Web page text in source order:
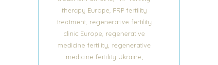
therapy Europe, PRP fertility
treatment, regenerative fertility
clinic Europe, regenerative
medicine fertility, regenerative
medicine fertility Ukraine,